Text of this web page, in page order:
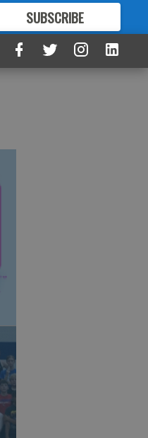
SUBSCRIBE
FORMORE GREAT CONTENT